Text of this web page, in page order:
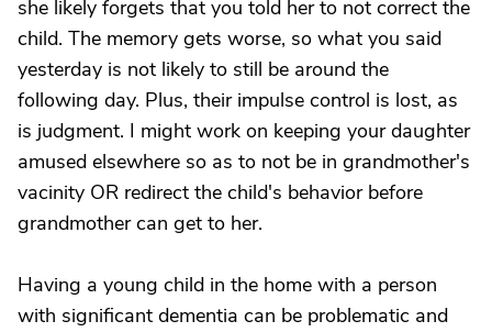
she likely forgets that you told her to not correct the
child. The memory gets worse, so what you said
yesterday is not likely to still be around the
following day. Plus, their impulse control is lost, as
is judgment. I might work on keeping your daughter
amused elsewhere so as to not be in grandmother's
vacinity OR redirect the child's behavior before
grandmother can get to her.
Having a young child in the home with a person
with significant dementia can be problematic and